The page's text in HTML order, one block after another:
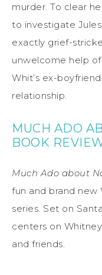
murder. To clear
to investigate
exactly grief-
unwelcome help
Whit’s ex-
relationship.
MUCH ADO
BOOK
Much Ado about
fun and brand new
series. Set on
centers on
and friends.